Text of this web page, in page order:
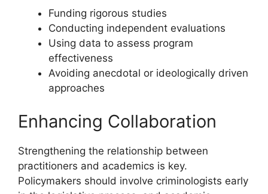
Funding rigorous studies
Conducting independent evaluations
Using data to assess program
effectiveness
Avoiding anecdotal or ideologically driven
approaches
Enhancing Collaboration
Strengthening the relationship between
practitioners and academics is key.
Policymakers should involve criminologists early